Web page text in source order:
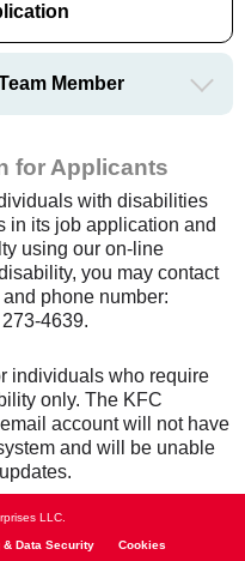
Member
for Applicants
with disabilities
in its job application and
using our on-line
you may contact
phone number:
4639.
individuals who require
only. The KFC
account will not have
and will be unable
LLC.
& Data Security Cookies